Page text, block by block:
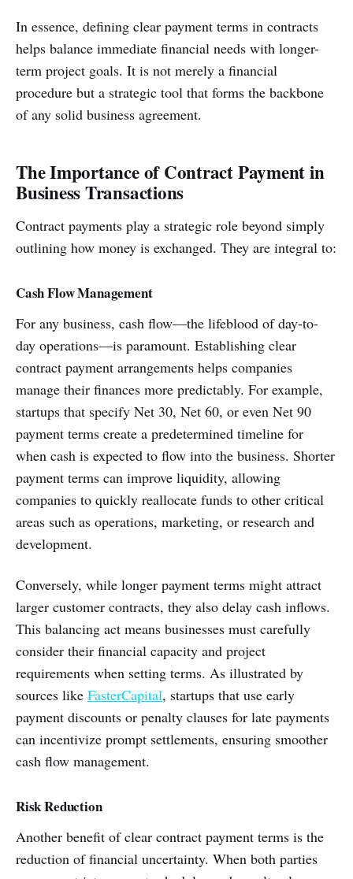
In essence, defining clear payment terms in contracts
helps balance immediate financial needs with longer-
term project goals. It is not merely a financial
procedure but a strategic tool that forms the backbone
of any solid business agreement.
The Importance of Contract Payment in
Business Transactions
Contract payments play a strategic role beyond simply
outlining how money is exchanged. They are integral to:
Cash Flow Management
For any business, cash flow—the lifeblood of day-to-
day operations—is paramount. Establishing clear
contract payment arrangements helps companies
manage their finances more predictably. For example,
startups that specify Net 30, Net 60, or even Net 90
payment terms create a predetermined timeline for
when cash is expected to flow into the business. Shorter
payment terms can improve liquidity, allowing
companies to quickly reallocate funds to other critical
areas such as operations, marketing, or research and
development.
Conversely, while longer payment terms might attract
larger customer contracts, they also delay cash inflows.
This balancing act means businesses must carefully
consider their financial capacity and project
requirements when setting terms. As illustrated by
sources like FasterCapital, startups that use early
payment discounts or penalty clauses for late payments
can incentivize prompt settlements, ensuring smoother
cash flow management.
Risk Reduction
Another benefit of clear contract payment terms is the
reduction of financial uncertainty. When both parties